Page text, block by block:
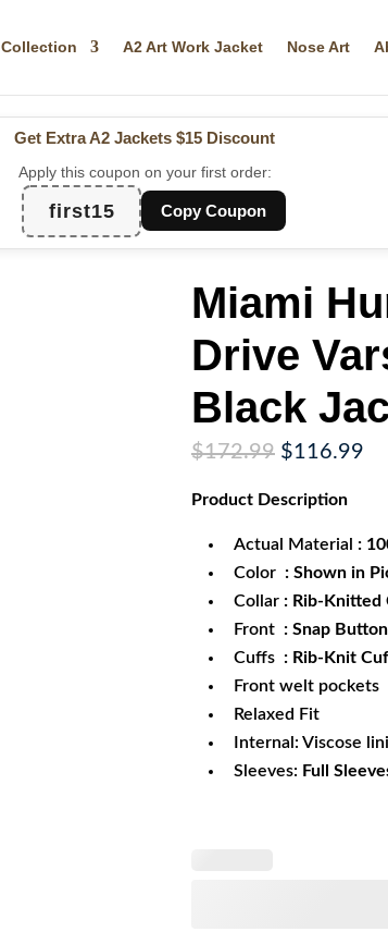
Collection A2 Art Work Jacket Nose Art
Get Extra A2 Jackets $15 Discount
Apply this coupon on your first order:
first15 Copy Coupon
Miami
Drive
Black
$172.99 Original
was:
$116.99
Product Description
Actual Material :
Color : Shown in
Collar : Rib-Knitted
Front : Snap
Cuffs : Rib-Knit
Front welt pockets
Relaxed Fit
Internal: Viscose
Sleeves: Full